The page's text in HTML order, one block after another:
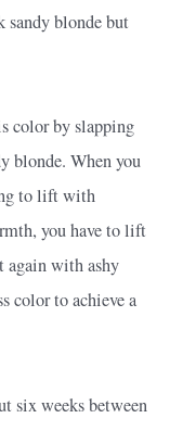
sandy blonde but
color by slapping
blonde. When you
to lift with
you have to lift
again with ashy
color to achieve a
six weeks between